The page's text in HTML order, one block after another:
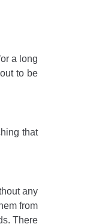
a long
to be
that
any
from
There